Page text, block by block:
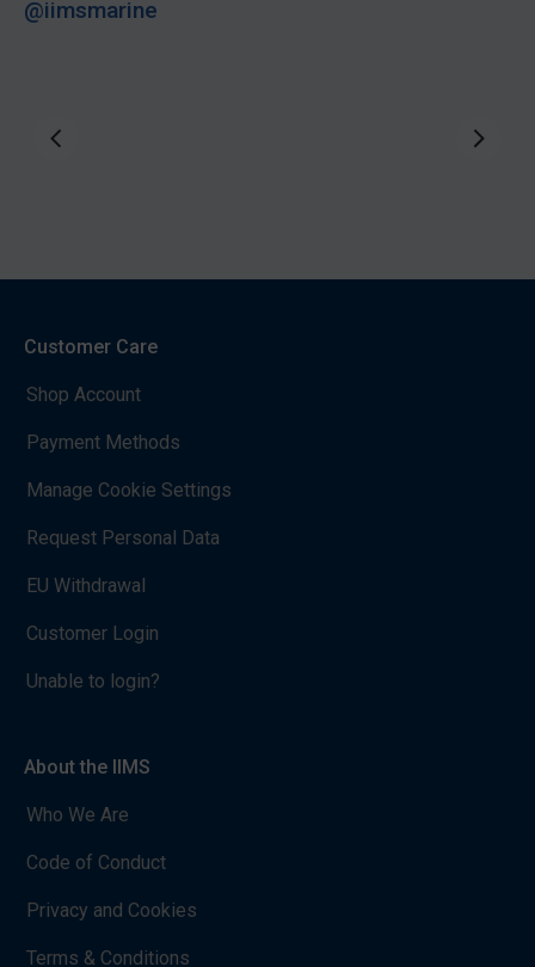
@iimsmarine
Customer Care
Shop Account
Payment Methods
Manage Cookie Settings
Request Personal Data
EU Withdrawal
Customer Login
Unable to login?
About the IIMS
Who We Are
Code of Conduct
Privacy and Cookies
Terms & Conditions